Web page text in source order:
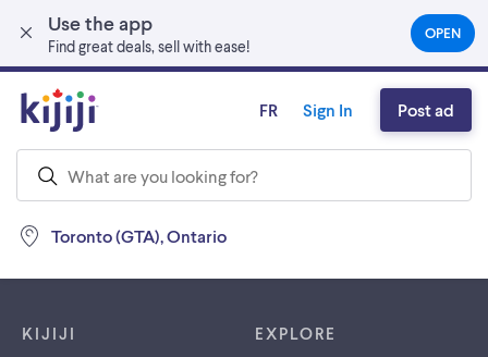
Use the app
Find great deals, sell with ease!
OPEN(OPENS
IN
A
NEW
TAB)
Skip to main content
Toronto (GTA), Ontario
FR Sign In Post ad
KIJIJI EXPLORE